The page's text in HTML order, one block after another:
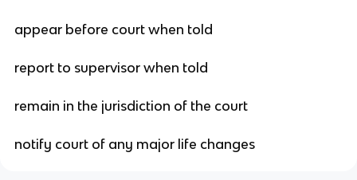
appear before court when told
report to supervisor when told
remain in the jurisdiction of the court
notify court of any major life changes